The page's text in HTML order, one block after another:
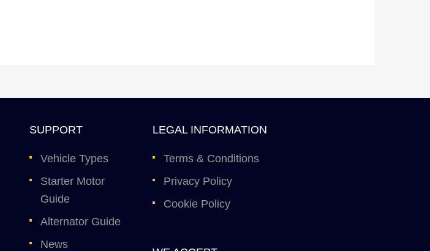
SUPPORT
Vehicle Types
Starter Motor
Guide
Alternator Guide
News
LEGAL INFORMATION
Terms & Conditions
Privacy Policy
Cookie Policy